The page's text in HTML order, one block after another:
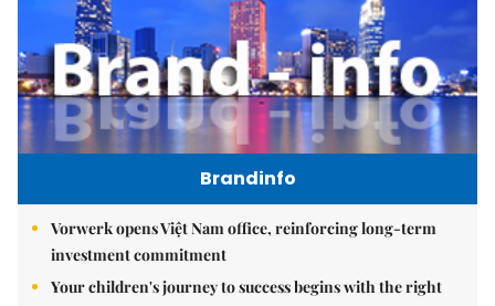
Brandinfo
Vorwerk opens Việt Nam office, reinforcing long-term
investment commitment
Your children's journey to success begins with the right